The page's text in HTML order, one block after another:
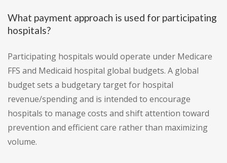
What payment approach is used for participating
hospitals?
Participating hospitals would operate under Medicare
FFS and Medicaid hospital global budgets. A global
budget sets a budgetary target for hospital
revenue/spending and is intended to encourage
hospitals to manage costs and shift attention toward
prevention and efficient care rather than maximizing
volume.